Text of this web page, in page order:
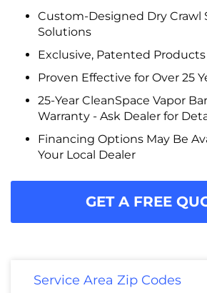
Custom-Designed Dry Crawl
Solutions
Exclusive, Patented Products
Proven Effective for Over 25
25-Year CleanSpace Vapor
Warranty - Ask Dealer for
Financing Options May Be
Your Local Dealer
GET A FREE
Service Area Zip Codes